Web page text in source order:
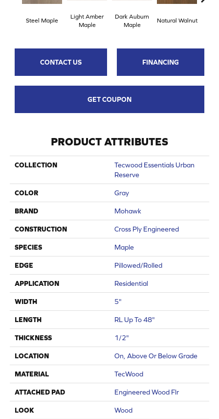
Steel Maple
Light Amber
Maple
Dark Auburn
Maple
Natural Walnut
CONTACT US FINANCING
GET COUPON
PRODUCT ATTRIBUTES
COLLECTION
Tecwood Essentials Urban
Reserve
COLOR Gray
BRAND Mohawk
CONSTRUCTION Cross Ply Engineered
SPECIES Maple
EDGE Pillowed/Rolled
APPLICATION Residential
WIDTH 5"
LENGTH RL Up To 48"
THICKNESS 1/2"
LOCATION On, Above Or Below Grade
MATERIAL TecWood
ATTACHED PAD Engineered Wood Flr
LOOK Wood